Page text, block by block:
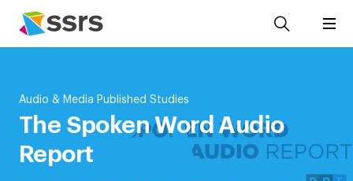
Audio & Media Published Studies
The Spoken Word Audio
Report